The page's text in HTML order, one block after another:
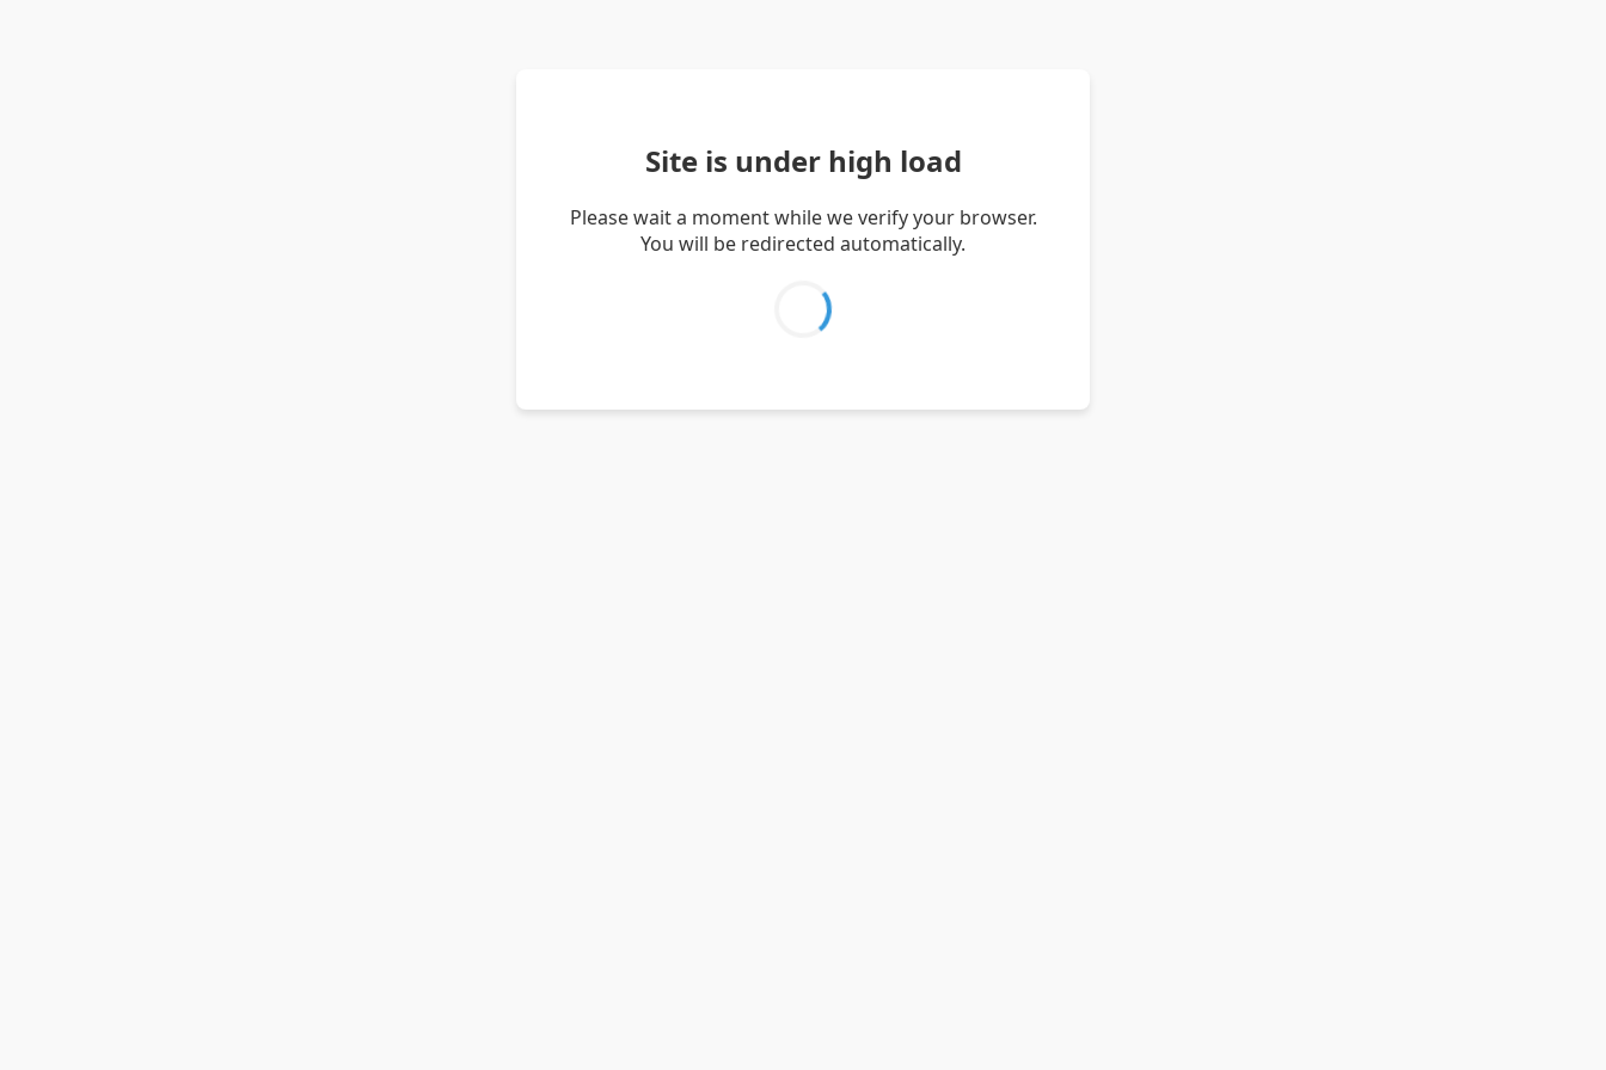
Site is under high load
Please wait a moment while we verify your browser.
You will be redirected automatically.